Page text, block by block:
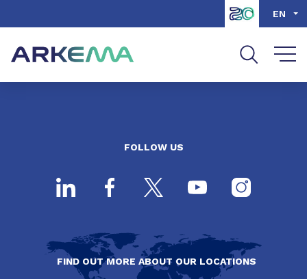
Go to search EN
FOLLOW US
FIND OUT MORE ABOUT OUR LOCATIONS